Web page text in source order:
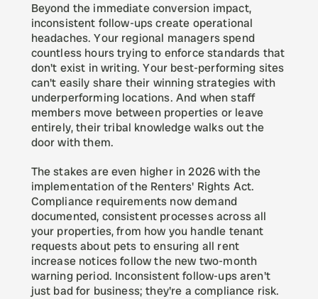
Beyond the immediate conversion impact,
inconsistent follow-ups create operational
headaches. Your regional managers spend
countless hours trying to enforce standards that
don't exist in writing. Your best-performing sites
can't easily share their winning strategies with
underperforming locations. And when staff
members move between properties or leave
entirely, their tribal knowledge walks out the
door with them.
The stakes are even higher in 2026 with the
implementation of the Renters' Rights Act.
Compliance requirements now demand
documented, consistent processes across all
your properties, from how you handle tenant
requests about pets to ensuring all rent
increase notices follow the new two-month
warning period. Inconsistent follow-ups aren't
just bad for business; they're a compliance risk.